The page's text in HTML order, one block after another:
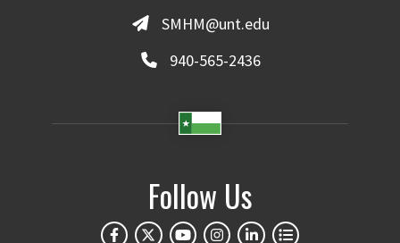
SMHM@unt.edu
940-565-2436
Follow Us